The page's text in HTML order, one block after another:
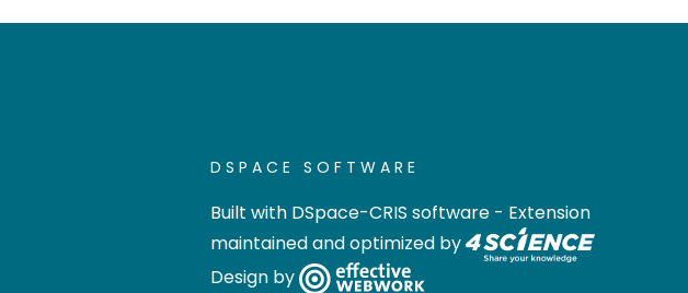
DSPACE SOFTWARE
Built with DSpace-CRIS software - Extension
maintained and optimized by
Design by